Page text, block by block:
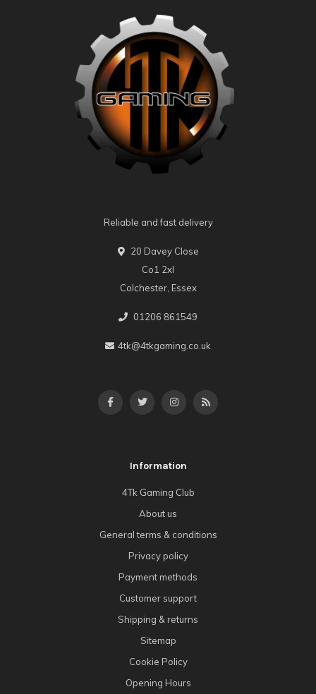
Reliable and fast delivery
20 Davey Close
Co1 2xl
Colchester, Essex
01206 861549
4tk@4tkgaming.co.uk
Information
4Tk Gaming Club
About us
General terms & conditions
Privacy policy
Payment methods
Customer support
Shipping & returns
Sitemap
Cookie Policy
Opening Hours